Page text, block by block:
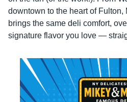
downtown to the heart of Fulton,
brings the same deli comfort,
signature flavor you love —